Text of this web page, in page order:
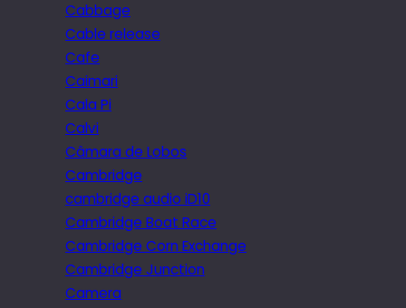
Cabbage
Cable release
Cafe
Caimari
Cala Pi
Calvi
Câmara de Lobos
Cambridge
cambridge audio iD10
Cambridge Boat Race
Cambridge Corn Exchange
Cambridge Junction
Camera